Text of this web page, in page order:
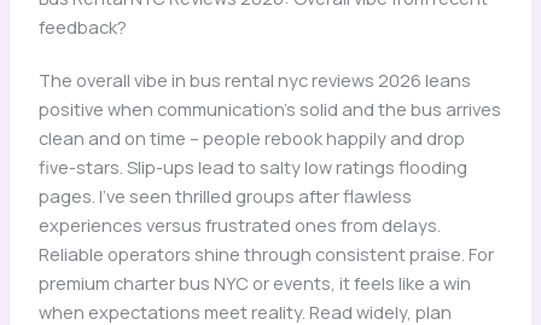
feedback?
The overall vibe in bus rental nyc reviews 2026 leans
positive when communication’s solid and the bus arrives
clean and on time – people rebook happily and drop
five-stars. Slip-ups lead to salty low ratings flooding
pages. I’ve seen thrilled groups after flawless
experiences versus frustrated ones from delays.
Reliable operators shine through consistent praise. For
premium charter bus NYC or events, it feels like a win
when expectations meet reality. Read widely, plan